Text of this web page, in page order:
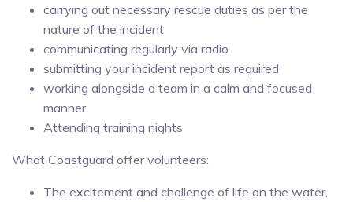
carrying out necessary rescue duties as per the
nature of the incident
communicating regularly via radio
submitting your incident report as required
working alongside a team in a calm and focused
manner
Attending training nights
What Coastguard offer volunteers:
The excitement and challenge of life on the water,